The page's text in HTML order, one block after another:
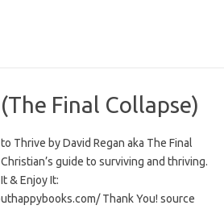
Final Collapse)
Thrive by David Regan aka The Final
guide to surviving and thriving.
& Enjoy It:
Thank You! source